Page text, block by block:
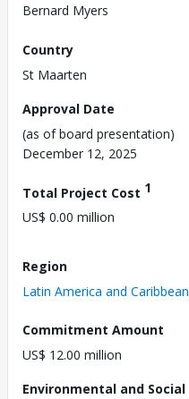
Bernard Myers
Country
St Maarten
Approval Date
(as of board presentation)
December 12, 2025
Total Project Cost 1
US$ 0.00 million
Region
Latin America and Caribbean
Commitment Amount
US$ 12.00 million
Environmental and Social